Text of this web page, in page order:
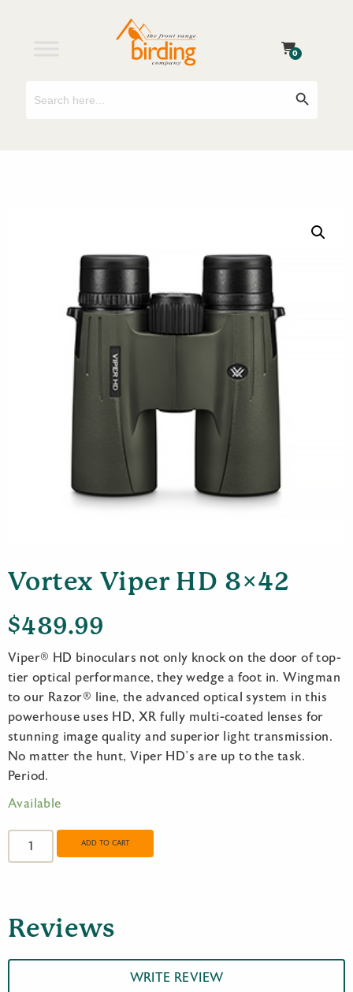
0
Vortex Viper HD 8×42
$489.99
Viper® HD binoculars not only knock on the door of top-
tier optical performance, they wedge a foot in. Wingman
to our Razor® line, the advanced optical system in this
powerhouse uses HD, XR fully multi-coated lenses for
stunning image quality and superior light transmission.
No matter the hunt, Viper HD’s are up to the task.
Period.
Available
Vortex
Viper
HD
ADD TO CART
Reviews
WRITE REVIEW